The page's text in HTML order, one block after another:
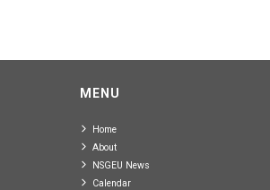
MENU
Home
About
NSGEU News
Calendar